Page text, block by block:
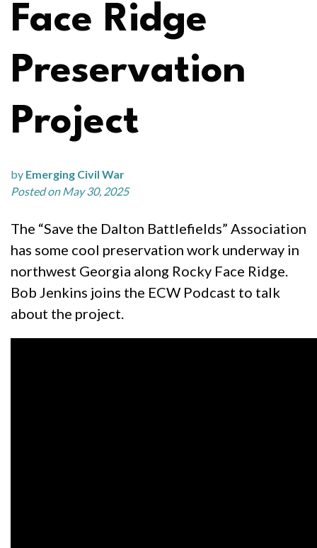
Face Ridge
Preservation
Project
by Emerging Civil War
Posted on May 30, 2025
The “Save the Dalton Battlefields” Association
has some cool preservation work underway in
northwest Georgia along Rocky Face Ridge.
Bob Jenkins joins the ECW Podcast to talk
about the project.